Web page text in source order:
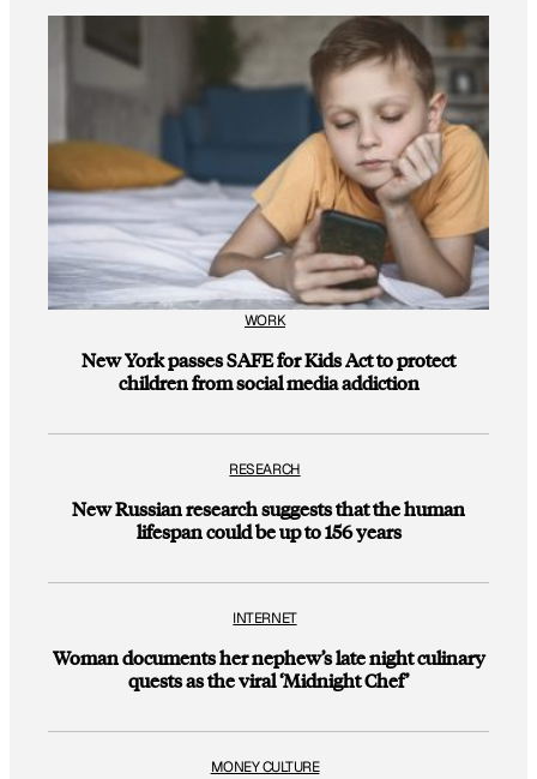
WORK
New York passes SAFE for Kids Act to protect
children from social media addiction
RESEARCH
New Russian research suggests that the human
lifespan could be up to 156 years
INTERNET
Woman documents her nephew’s late night culinary
quests as the viral ‘Midnight Chef’
MONEY CULTURE